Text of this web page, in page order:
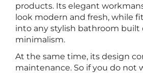
products. Its elegant
look modern and fresh, while
into any stylish bathroom built
minimalism.
At the same time, its design
maintenance. So if you do not